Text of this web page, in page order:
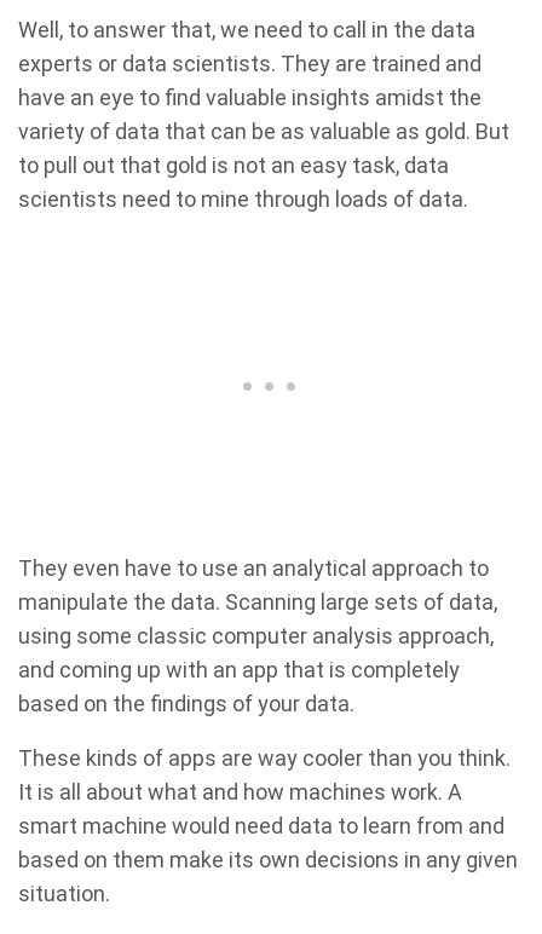
Well, to answer that, we need to call in the data
experts or data scientists. They are trained and
have an eye to find valuable insights amidst the
variety of data that can be as valuable as gold. But
to pull out that gold is not an easy task, data
scientists need to mine through loads of data.
They even have to use an analytical approach to
manipulate the data. Scanning large sets of data,
using some classic computer analysis approach,
and coming up with an app that is completely
based on the findings of your data.
These kinds of apps are way cooler than you think.
It is all about what and how machines work. A
smart machine would need data to learn from and
based on them make its own decisions in any given
situation.